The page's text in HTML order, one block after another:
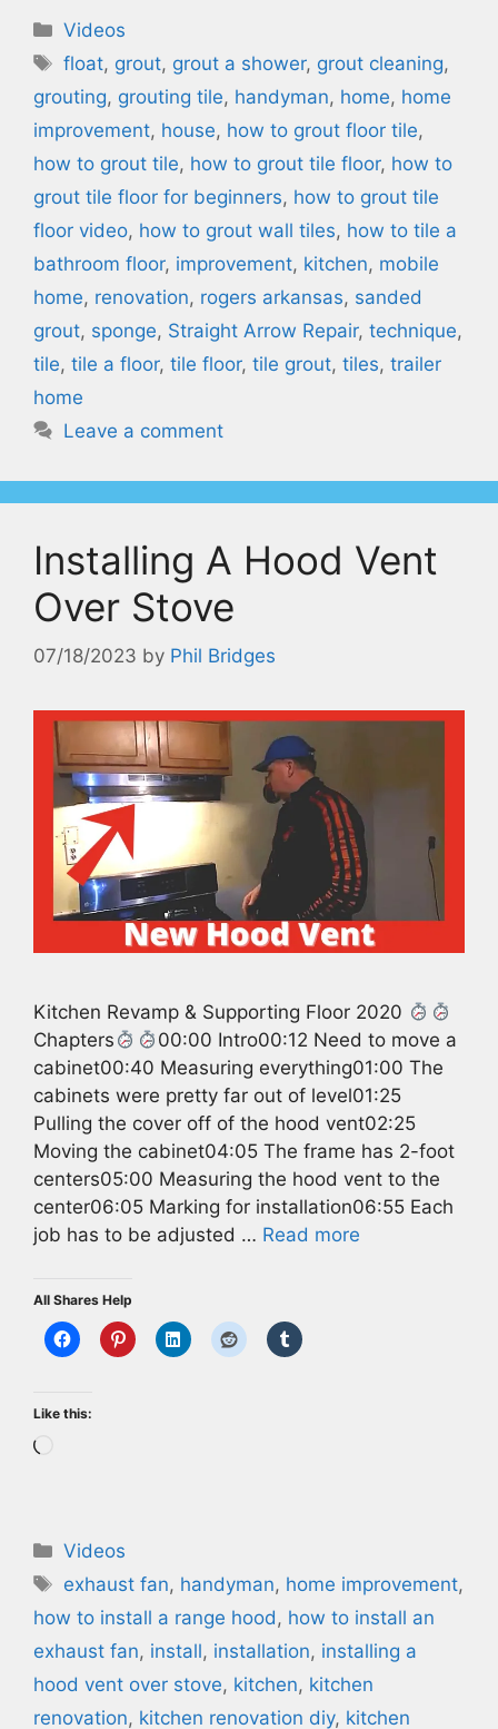
Categories
Videos
Tags
float, grout, grout a shower, grout cleaning,
grouting, grouting tile, handyman, home, home
improvement, house, how to grout floor tile,
how to grout tile, how to grout tile floor, how to
grout tile floor for beginners, how to grout tile
floor video, how to grout wall tiles, how to tile a
bathroom floor, improvement, kitchen, mobile
home, renovation, rogers arkansas, sanded
grout, sponge, Straight Arrow Repair, technique,
tile, tile a floor, tile floor, tile grout, tiles, trailer
home
Leave a comment
Installing A Hood Vent
Over Stove
07/18/2023 by Phil Bridges
Kitchen Revamp & Supporting Floor 2020
Chapters
00:00 Intro00:12 Need to move a
cabinet00:40 Measuring everything01:00 The
cabinets were pretty far out of level01:25
Pulling the cover off of the hood vent02:25
Moving the cabinet04:05 The frame has 2-foot
centers05:00 Measuring the hood vent to the
center06:05 Marking for installation06:55 Each
job has to be adjusted … Read more
All Shares Help
Like this:
Categories
Videos
Tags
exhaust fan, handyman, home improvement,
how to install a range hood , how to install an
exhaust fan, install, installation, installing a
hood vent over stove, kitchen, kitchen
renovation, kitchen renovation diy, kitchen